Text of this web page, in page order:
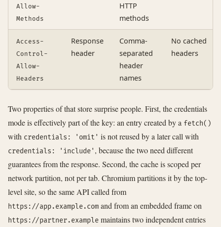
Allow-
Methods
HTTP
methods
Access-
Control-
Allow-
Headers
Response
header
Comma-
separated
header
names
No cached
headers
Two properties of that store surprise people. First, the credentials
mode is effectively part of the key: an entry created by a fetch()
with credentials: 'omit' is not reused by a later call with
credentials: 'include' , because the two need different
guarantees from the response. Second, the cache is scoped per
network partition, not per tab. Chromium partitions it by the top-
level site, so the same API called from
https://app.example.com and from an embedded frame on
https://partner.example maintains two independent entries